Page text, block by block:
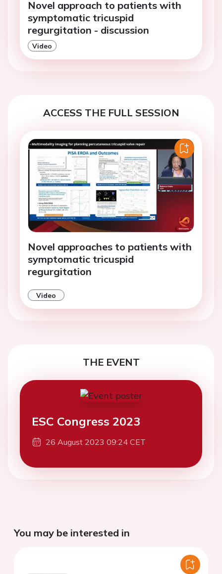
Novel approach to patients with
symptomatic tricuspid
regurgitation - discussion
Video
ACCESS THE FULL SESSION
Novel approaches to patients with
symptomatic tricuspid
regurgitation
Video
THE EVENT
ESC Congress 2023
26 August 2023 09:24 CET
You may be interested in